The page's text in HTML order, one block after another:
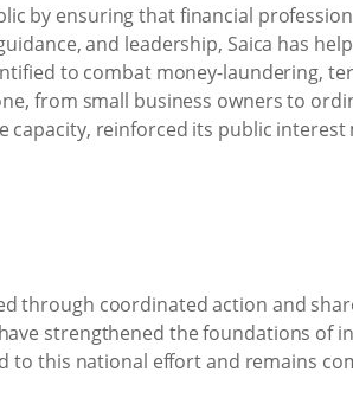
by ensuring that financial
and leadership, Saica has
to combat money-laundering,
from small business owners to
capacity, reinforced its public interest
through coordinated action and
strengthened the foundations of
to this national effort and remains